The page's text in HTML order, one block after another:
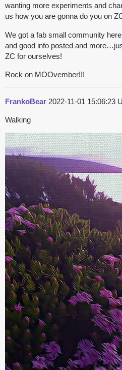
wanting more experiments and
us how you are gonna do you on
We got a fab small community
and good info posted and
ZC for ourselves!
Rock on MOOvember!!!
FrankoBear 2022-11-01 15:06:23
Walking